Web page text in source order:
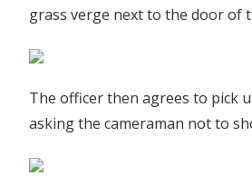
grass verge next to the door of
The officer then agrees to pick
asking the cameraman not to